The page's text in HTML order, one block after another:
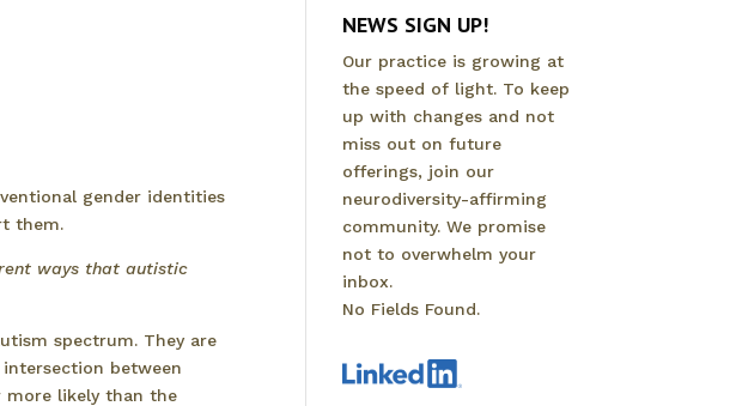
gender identities
them.
ways that autistic
spectrum. They are
between
more likely than the
NEWS SIGN UP!
Our practice is growing at
the speed of light. To keep
up with changes and not
miss out on future
offerings, join our
neurodiversity-affirming
community. We promise
not to overwhelm your
inbox.
No Fields Found.